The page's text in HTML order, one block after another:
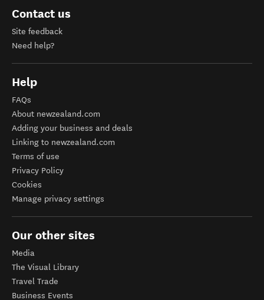
Contact us
Site feedback
Need help?
Help
FAQs
About newzealand.com
Adding your business and deals
Linking to newzealand.com
Terms of use
Privacy Policy
Cookies
Manage privacy settings
Our other sites
Media
The Visual Library
Travel Trade
Business Events